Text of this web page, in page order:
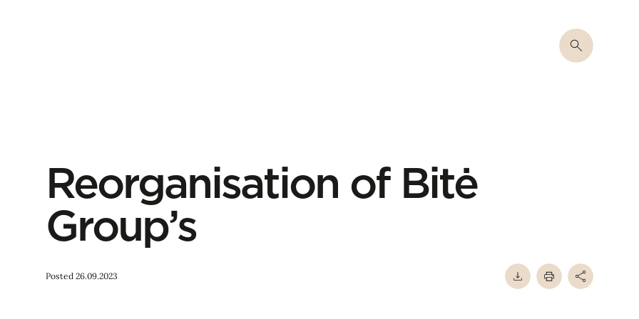
Reorganisation of Bitė
Group’s
Posted 26.09.2023